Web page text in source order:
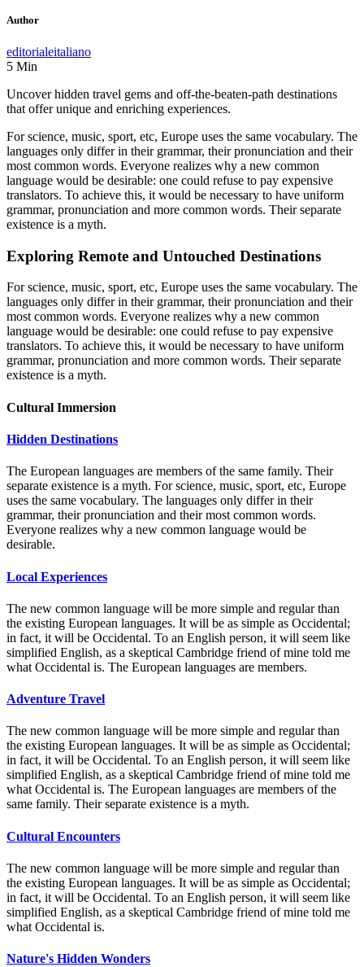
Author
editorialeitaliano
5 Min
Uncover hidden travel gems and off-the-beaten-path destinations
that offer unique and enriching experiences.
For science, music, sport, etc, Europe uses the same vocabulary. The
languages only differ in their grammar, their pronunciation and their
most common words. Everyone realizes why a new common
language would be desirable: one could refuse to pay expensive
translators. To achieve this, it would be necessary to have uniform
grammar, pronunciation and more common words. Their separate
existence is a myth.
Exploring Remote and Untouched Destinations
For science, music, sport, etc, Europe uses the same vocabulary. The
languages only differ in their grammar, their pronunciation and their
most common words. Everyone realizes why a new common
language would be desirable: one could refuse to pay expensive
translators. To achieve this, it would be necessary to have uniform
grammar, pronunciation and more common words. Their separate
existence is a myth.
Cultural Immersion
Hidden Destinations
The European languages are members of the same family. Their
separate existence is a myth. For science, music, sport, etc, Europe
uses the same vocabulary. The languages only differ in their
grammar, their pronunciation and their most common words.
Everyone realizes why a new common language would be
desirable.
Local Experiences
The new common language will be more simple and regular than
the existing European languages. It will be as simple as Occidental;
in fact, it will be Occidental. To an English person, it will seem like
simplified English, as a skeptical Cambridge friend of mine told me
what Occidental is. The European languages are members.
Adventure Travel
The new common language will be more simple and regular than
the existing European languages. It will be as simple as Occidental;
in fact, it will be Occidental. To an English person, it will seem like
simplified English, as a skeptical Cambridge friend of mine told me
what Occidental is. The European languages are members of the
same family. Their separate existence is a myth.
Cultural Encounters
The new common language will be more simple and regular than
the existing European languages. It will be as simple as Occidental;
in fact, it will be Occidental. To an English person, it will seem like
simplified English, as a skeptical Cambridge friend of mine told me
what Occidental is.
Nature's Hidden Wonders